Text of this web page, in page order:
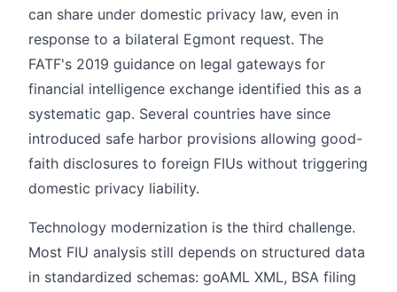
can share under domestic privacy law, even in
response to a bilateral Egmont request. The
FATF's 2019 guidance on legal gateways for
financial intelligence exchange identified this as a
systematic gap. Several countries have since
introduced safe harbor provisions allowing good-
faith disclosures to foreign FIUs without triggering
domestic privacy liability.
Technology modernization is the third challenge.
Most FIU analysis still depends on structured data
in standardized schemas: goAML XML, BSA filing